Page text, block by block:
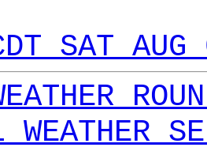
SAT
WEATHER